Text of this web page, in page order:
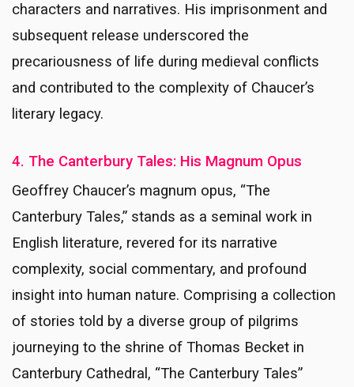
characters and narratives. His imprisonment and
subsequent release underscored the
precariousness of life during medieval conflicts
and contributed to the complexity of Chaucer’s
literary legacy.
4. The Canterbury Tales: His Magnum Opus
Geoffrey Chaucer’s magnum opus, “The
Canterbury Tales,” stands as a seminal work in
English literature, revered for its narrative
complexity, social commentary, and profound
insight into human nature. Comprising a collection
of stories told by a diverse group of pilgrims
journeying to the shrine of Thomas Becket in
Canterbury Cathedral, “The Canterbury Tales”